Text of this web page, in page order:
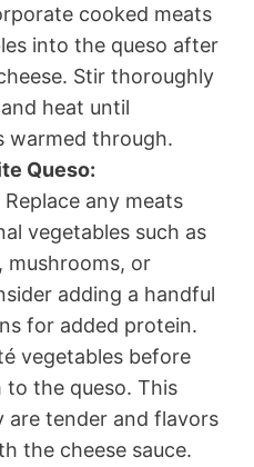
cooked meats
into the queso after
Stir thoroughly
heat until
warmed through.
Queso:
Replace any meats
vegetables such as
mushrooms, or
adding a handful
for added protein.
vegetables before
to the queso. This
are tender and flavors
the cheese sauce.